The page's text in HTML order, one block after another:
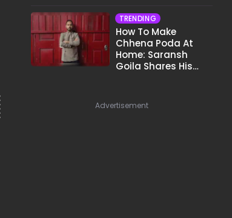
Struggles
TRENDING
How To Make
Chhena Poda At
Home: Saransh
Goila Shares His
Advertisement